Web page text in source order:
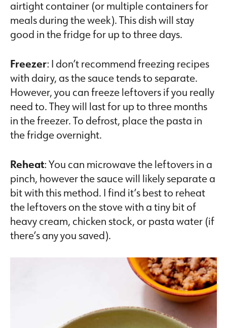
airtight container (or multiple containers for
meals during the week). This dish will stay
good in the fridge for up to three days.
Freezer: I don’t recommend freezing recipes
with dairy, as the sauce tends to separate.
However, you can freeze leftovers if you really
need to. They will last for up to three months
in the freezer. To defrost, place the pasta in
the fridge overnight.
Reheat: You can microwave the leftovers in a
pinch, however the sauce will likely separate a
bit with this method. I find it’s best to reheat
the leftovers on the stove with a tiny bit of
heavy cream, chicken stock, or pasta water (if
there’s any you saved).